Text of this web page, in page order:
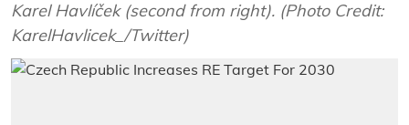
Karel Havlíček (second from right). (Photo Credit:
KarelHavlicek_/Twitter)